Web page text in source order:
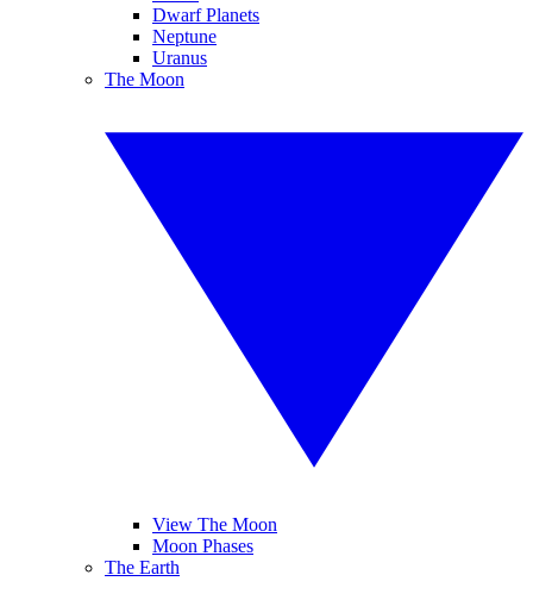
Dwarf Planets
Neptune
Uranus
The Moon
View The Moon
Moon Phases
The Earth